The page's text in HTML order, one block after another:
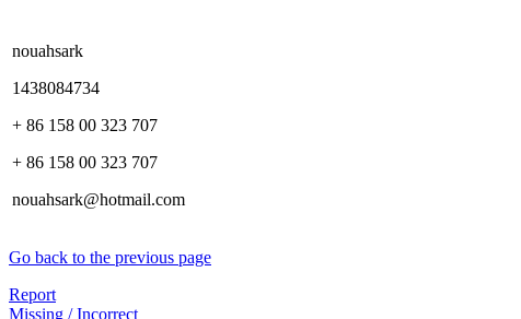
nouahsark
1438084734
+ 86 158 00 323 707
+ 86 158 00 323 707
nouahsark@hotmail.com
Go back to the previous page
Report
Missing / Incorrect